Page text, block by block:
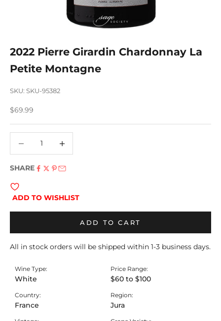
2022 Pierre Girardin Chardonnay La
Petite Montagne
SKU: SKU-95382
Sale price
$69.99
SHARE
ADD TO WISHLIST
ADD TO CART
All in stock orders will be shipped within 1-3 business days.
Wine Type:
White
Price Range:
$60 to $100
Country:
France
Region:
Jura